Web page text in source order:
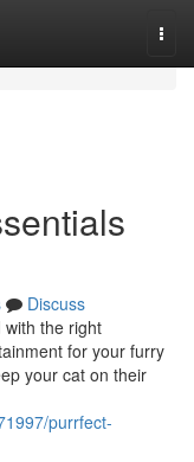
Discuss
with the right
for your furry
your cat on their
purrfect-